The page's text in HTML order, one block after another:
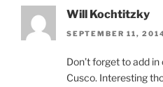
Will Kochtitzky
SEPTEMBER 11,
Don’t forget to add
Cusco. Interesting